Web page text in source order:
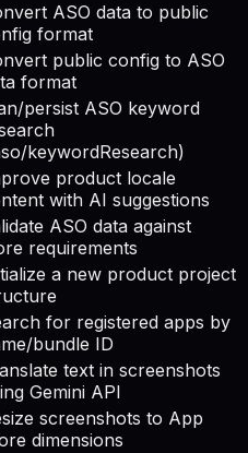
ASO data to public
format
public config to ASO
format
persist ASO keyword
keywordResearch)
product locale
with AI suggestions
ASO data against
requirements
a new product project
for registered apps by
bundle ID
text in screenshots
Gemini API
screenshots to App
dimensions